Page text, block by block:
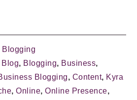
Blogging
Blog, Blogging, Business,
Blogging, Content, Kyra
,Online,Online Presence,